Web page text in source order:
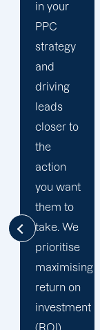
marketing
team
uses a
multi-
channel
strategy.
You have
excellent
opportunity
to better
understand
your
target
audience
thanks to
your